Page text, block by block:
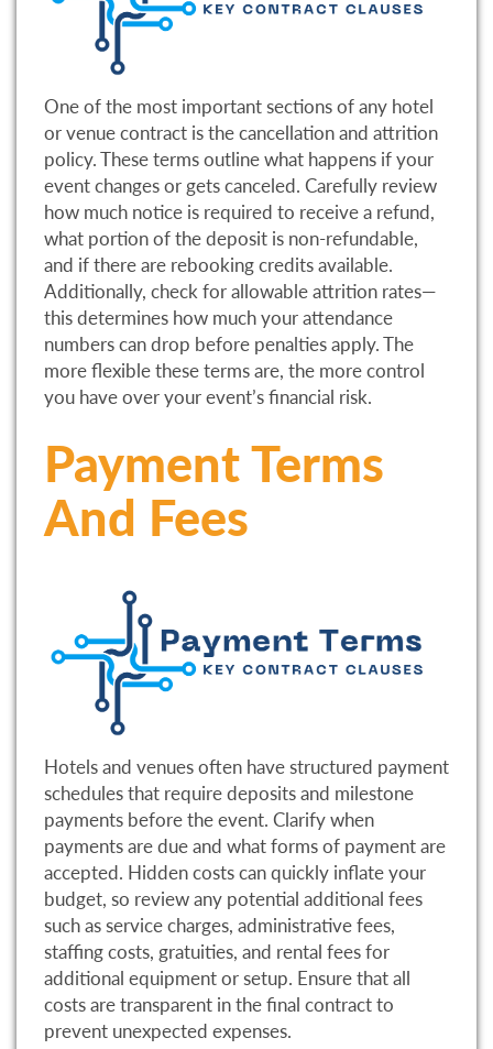
One of the most important sections of any hotel
or venue contract is the cancellation and attrition
policy. These terms outline what happens if your
event changes or gets canceled. Carefully review
how much notice is required to receive a refund,
what portion of the deposit is non-refundable,
and if there are rebooking credits available.
Additionally, check for allowable attrition rates—
this determines how much your attendance
numbers can drop before penalties apply. The
more flexible these terms are, the more control
you have over your event’s financial risk.
Payment Terms
And Fees
Hotels and venues often have structured payment
schedules that require deposits and milestone
payments before the event. Clarify when
payments are due and what forms of payment are
accepted. Hidden costs can quickly inflate your
budget, so review any potential additional fees
such as service charges, administrative fees,
staffing costs, gratuities, and rental fees for
additional equipment or setup. Ensure that all
costs are transparent in the final contract to
prevent unexpected expenses.